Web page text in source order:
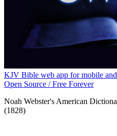
KJV Bible web app for mobile
Open Source / Free Forever
Noah Webster's American
(1828)